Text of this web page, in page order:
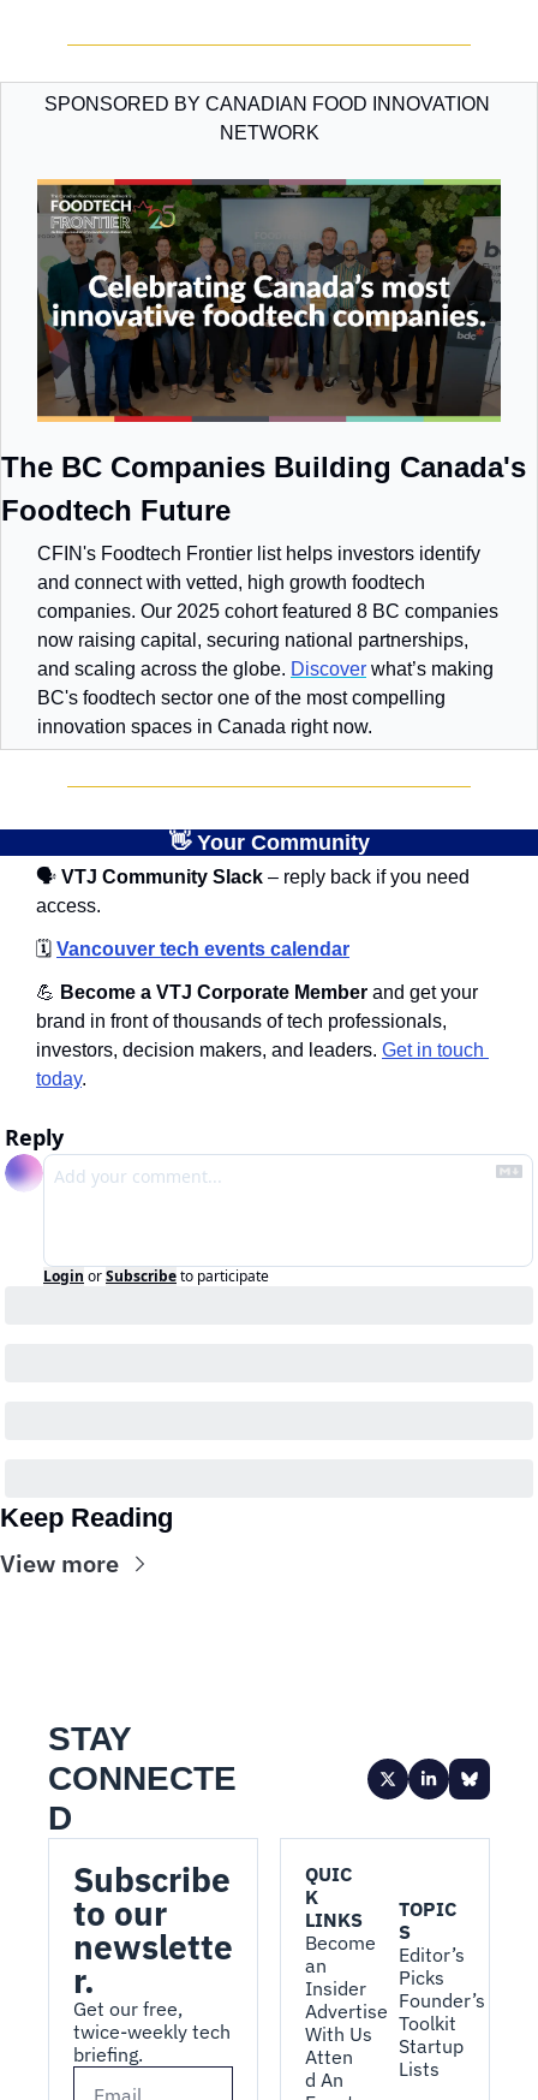
SPONSORED BY CANADIAN FOOD INNOVATION
NETWORK
The BC Companies Building Canada's
Foodtech Future
CFIN's Foodtech Frontier list helps investors identify
and connect with vetted, high growth foodtech
companies. Our 2025 cohort featured 8 BC companies
now raising capital, securing national partnerships,
and scaling across the globe. Discover what’s making
BC's foodtech sector one of the most compelling
innovation spaces in Canada right now.
👋 Your Community
🗣 VTJ Community Slack – reply back if you need
access.
🗓️ Vancouver tech events calendar
💪 Become a VTJ Corporate Member and get your
brand in front of thousands of tech professionals,
investors, decision makers, and leaders. Get in touch
today.
Reply
Login orSubscribeto participate
Keep Reading
View more
STAY
CONNECTE
D
Subscribe
to our
newslette
r.
Get our free,
twice-weekly tech
briefing.
QUIC
K
LINKS
Become
an
Insider
Advertise
With Us
Atten
d An
TOPIC
S
Editor’s
Picks
Founder’s
Toolkit
Startup
Lists